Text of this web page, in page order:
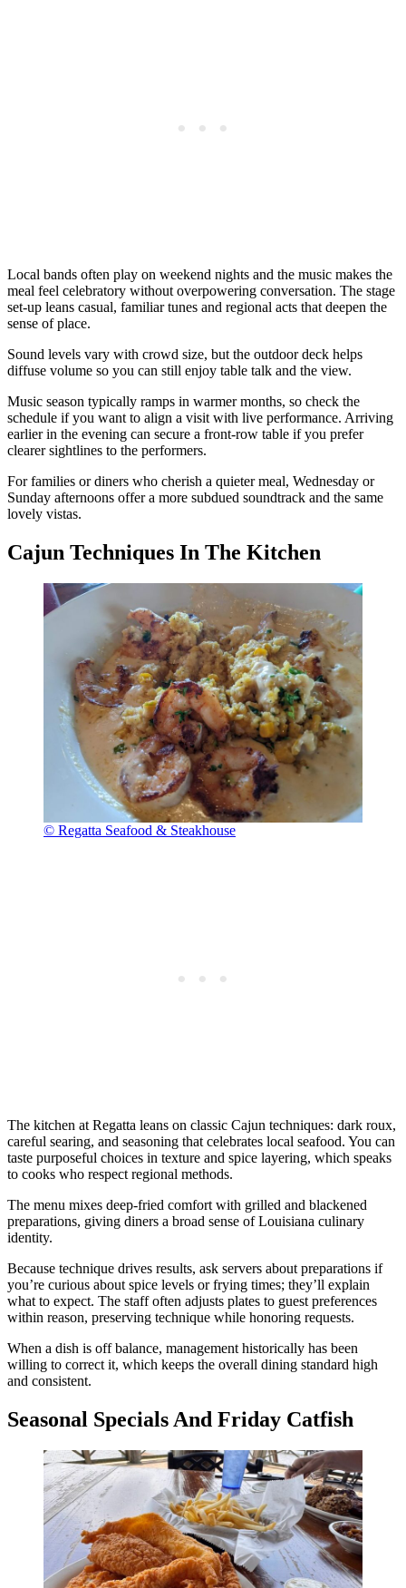
Local bands often play on weekend nights and the music makes the
meal feel celebratory without overpowering conversation. The stage
set-up leans casual, familiar tunes and regional acts that deepen the
sense of place.
Sound levels vary with crowd size, but the outdoor deck helps
diffuse volume so you can still enjoy table talk and the view.
Music season typically ramps in warmer months, so check the
schedule if you want to align a visit with live performance. Arriving
earlier in the evening can secure a front-row table if you prefer
clearer sightlines to the performers.
For families or diners who cherish a quieter meal, Wednesday or
Sunday afternoons offer a more subdued soundtrack and the same
lovely vistas.
Cajun Techniques In The Kitchen
© Regatta Seafood & Steakhouse
The kitchen at Regatta leans on classic Cajun techniques: dark roux,
careful searing, and seasoning that celebrates local seafood. You can
taste purposeful choices in texture and spice layering, which speaks
to cooks who respect regional methods.
The menu mixes deep-fried comfort with grilled and blackened
preparations, giving diners a broad sense of Louisiana culinary
identity.
Because technique drives results, ask servers about preparations if
you’re curious about spice levels or frying times; they’ll explain
what to expect. The staff often adjusts plates to guest preferences
within reason, preserving technique while honoring requests.
When a dish is off balance, management historically has been
willing to correct it, which keeps the overall dining standard high
and consistent.
Seasonal Specials And Friday Catfish